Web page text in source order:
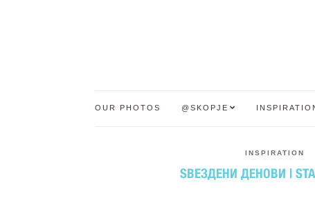
OUR PHOTOS @SKOPJE
INSPIRATION
ЅВЕЗДЕНИ ДЕНОВИ |